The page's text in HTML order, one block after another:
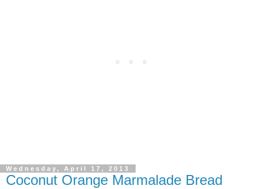
Wednesday, April 17, 2013
Coconut Orange Marmalade Bread